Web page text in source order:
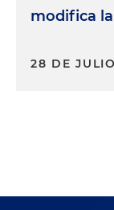
modifica
28 DE